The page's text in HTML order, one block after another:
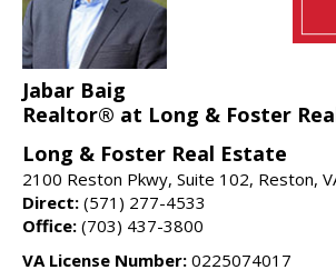
Jabar Baig
Realtor® at Long & Foster
Long & Foster Real Estate
2100 Reston Pkwy, Suite 102, Reston,
Direct: (571) 277-4533
Office: (703) 437-3800
VA License Number: 0225074017